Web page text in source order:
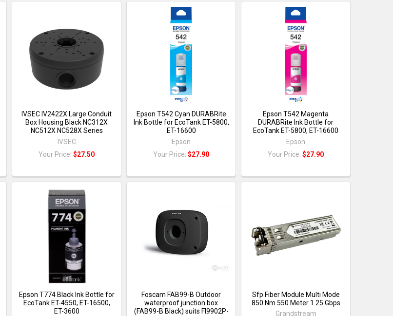
IVSEC IV2422X Large Conduit
Box Housing Black NC312X
NC512X NC528X Series
IVSEC
Your Price:$27.50
Epson T542 Cyan DURABRite
Ink Bottle for EcoTank ET-5800,
ET-16600
Epson
Your Price:$27.90
Epson T542 Magenta
DURABRite Ink Bottle for
EcoTank ET-5800, ET-16600
Epson
Your Price:$27.90
Epson T774 Black Ink Bottle for
EcoTank ET-4550, ET-16500,
ET-3600
Foscam FAB99-B Outdoor
waterproof junction box
(FAB99-B Black) suits FI9902P-
Sfp Fiber Module Multi Mode
850 Nm 550 Meter 1.25 Gbps
Grandstream